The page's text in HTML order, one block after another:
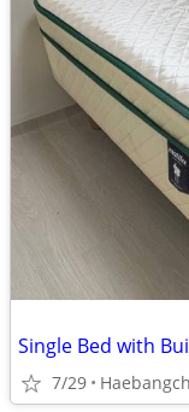
Single Bed with
7/29